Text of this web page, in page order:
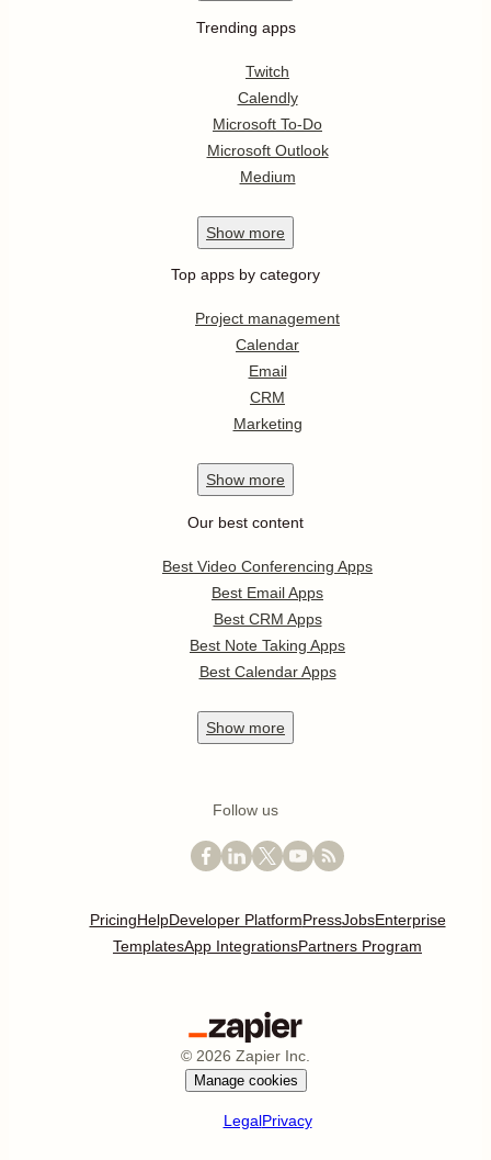
Trending apps
Twitch
Calendly
Microsoft To-Do
Microsoft Outlook
Medium
Show more
Top apps by category
Project management
Calendar
Email
CRM
Marketing
Show more
Our best content
Best Video Conferencing Apps
Best Email Apps
Best CRM Apps
Best Note Taking Apps
Best Calendar Apps
Show more
Follow us
PricingHelpDeveloper PlatformPressJobsEnterprise
TemplatesApp IntegrationsPartners Program
© 2026 Zapier Inc.
Manage cookies
LegalPrivacy